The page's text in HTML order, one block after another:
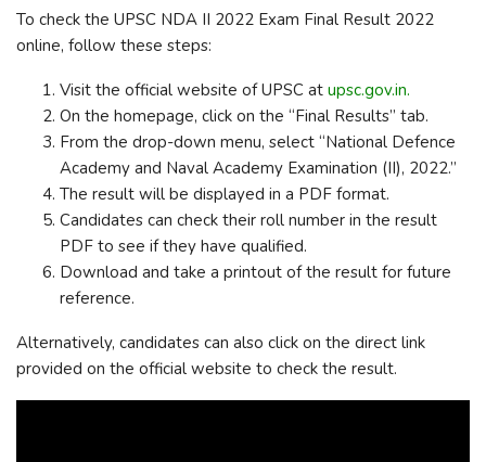
To check the UPSC NDA II 2022 Exam Final Result 2022
online, follow these steps:
Visit the official website of UPSC at upsc.gov.in.
On the homepage, click on the “Final Results” tab.
From the drop-down menu, select “National Defence
Academy and Naval Academy Examination (II), 2022.”
The result will be displayed in a PDF format.
Candidates can check their roll number in the result
PDF to see if they have qualified.
Download and take a printout of the result for future
reference.
Alternatively, candidates can also click on the direct link
provided on the official website to check the result.